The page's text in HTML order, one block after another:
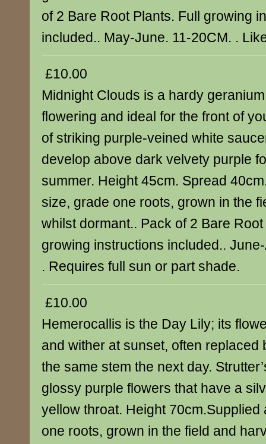
of 2 Bare Root Plants. Full growing
included.. May-June. 11-20CM. .
£10.00
Midnight Clouds is a hardy geranium
flowering and ideal for the front of
of striking purple-veined white
develop above dark velvety purple
summer. Height 45cm. Spread
size, grade one roots, grown in the
whilst dormant.. Pack of 2 Bare
growing instructions included..
. Requires full sun or part shade.
£10.00
Hemerocallis is the Day Lily; its
and wither at sunset, often replaced
the same stem the next day.
glossy purple flowers that have a
yellow throat. Height 70cm.Supplied
one roots, grown in the field and